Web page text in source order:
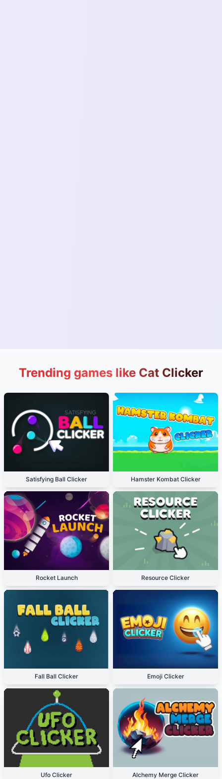
Trending games like Cat Clicker
Satisfying Ball Clicker Hamster Kombat Clicker
Rocket Launch Resource Clicker
Fall Ball Clicker Emoji Clicker
Ufo Clicker Alchemy Merge Clicker